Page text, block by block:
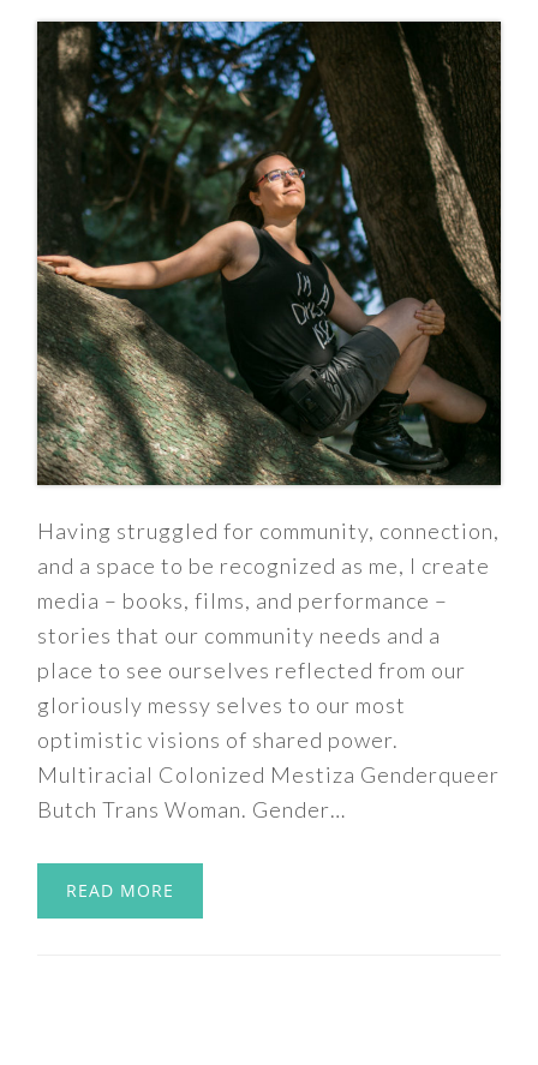
Having struggled for community, connection,
and a space to be recognized as me, I create
media – books, films, and performance –
stories that our community needs and a
place to see ourselves reflected from our
gloriously messy selves to our most
optimistic visions of shared power.
Multiracial Colonized Mestiza Genderqueer
Butch Trans Woman. Gender…
READ MORE